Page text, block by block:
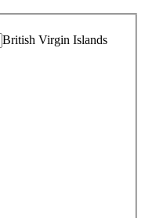
British Virgin Islands